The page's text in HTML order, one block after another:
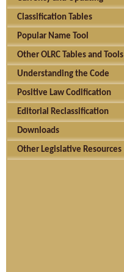
Classification Tables
Popular Name Tool
Other OLRC Tables and Tools
Understanding the Code
Positive Law Codification
Editorial Reclassification
Downloads
Other Legislative Resources